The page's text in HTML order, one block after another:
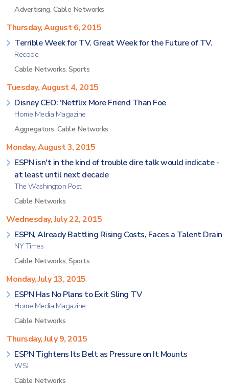
Advertising, Cable Networks
Thursday, August 6, 2015
Terrible Week for TV. Great Week for the Future of TV.
Recode
Cable Networks, Sports
Tuesday, August 4, 2015
Disney CEO: 'Netflix More Friend Than Foe
Home Media Magazine
Aggregators, Cable Networks
Monday, August 3, 2015
ESPN isn't in the kind of trouble dire talk would indicate -
at least until next decade
The Washington Post
Cable Networks
Wednesday, July 22, 2015
ESPN, Already Battling Rising Costs, Faces a Talent Drain
NY Times
Cable Networks, Sports
Monday, July 13, 2015
ESPN Has No Plans to Exit Sling TV
Home Media Magazine
Cable Networks
Thursday, July 9, 2015
ESPN Tightens Its Belt as Pressure on It Mounts
WSJ
Cable Networks